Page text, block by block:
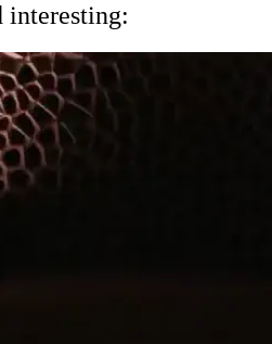
interesting: